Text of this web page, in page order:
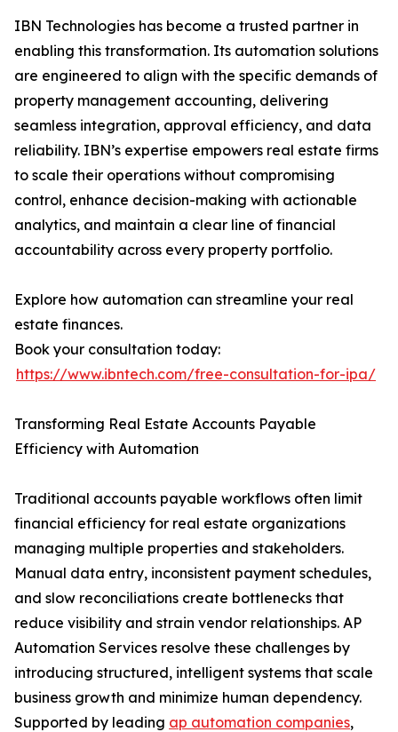
IBN Technologies has become a trusted partner in
enabling this transformation. Its automation solutions
are engineered to align with the specific demands of
property management accounting, delivering
seamless integration, approval efficiency, and data
reliability. IBN’s expertise empowers real estate firms
to scale their operations without compromising
control, enhance decision-making with actionable
analytics, and maintain a clear line of financial
accountability across every property portfolio.
Explore how automation can streamline your real
estate finances.
Book your consultation today:
https://www.ibntech.com/free-consultation-for-ipa/
Transforming Real Estate Accounts Payable
Efficiency with Automation
Traditional accounts payable workflows often limit
financial efficiency for real estate organizations
managing multiple properties and stakeholders.
Manual data entry, inconsistent payment schedules,
and slow reconciliations create bottlenecks that
reduce visibility and strain vendor relationships. AP
Automation Services resolve these challenges by
introducing structured, intelligent systems that scale
business growth and minimize human dependency.
Supported by leading ap automation companies,